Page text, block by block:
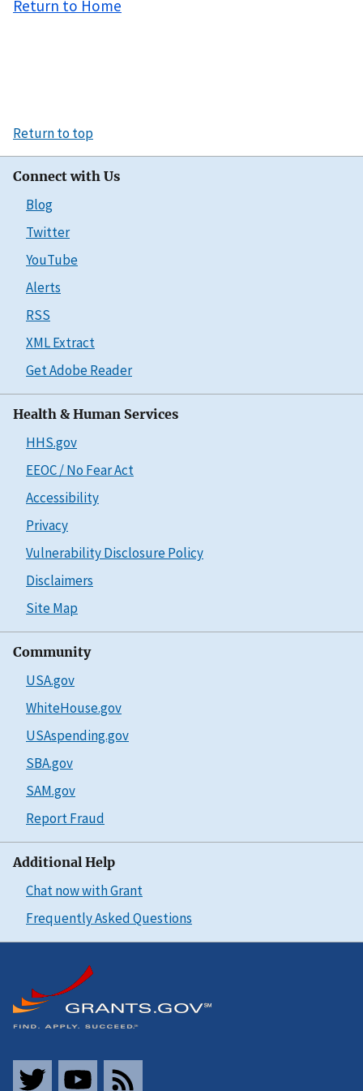
Return to Home
Return to top
Connect with Us
Blog
Twitter
YouTube
Alerts
RSS
XML Extract
Get Adobe Reader
Health & Human Services
HHS.gov
EEOC / No Fear Act
Accessibility
Privacy
Vulnerability Disclosure Policy
Disclaimers
Site Map
Community
USA.gov
WhiteHouse.gov
USAspending.gov
SBA.gov
SAM.gov
Report Fraud
Additional Help
Chat now with Grant
Frequently Asked Questions